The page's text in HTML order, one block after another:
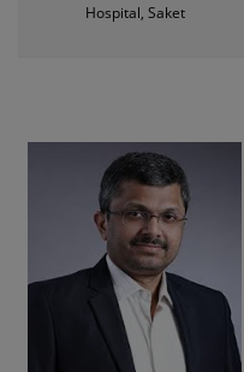
Hospital, Saket